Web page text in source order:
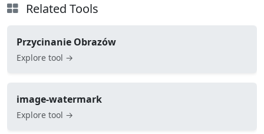
Related Tools
Przycinanie Obrazów
Explore tool →
image-watermark
Explore tool →